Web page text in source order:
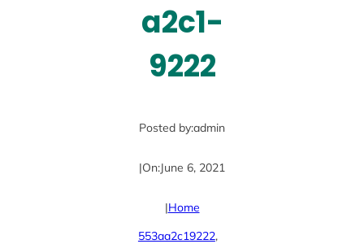
a2c1-
9222
Posted by:admin
|On:June 6, 2021
|Home
553aa2c19222,